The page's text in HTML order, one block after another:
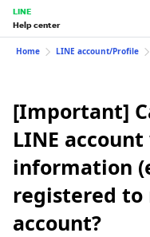
LINE
Help center
Home LINE account/Profile
[Important]
LINE
information
registered
account?